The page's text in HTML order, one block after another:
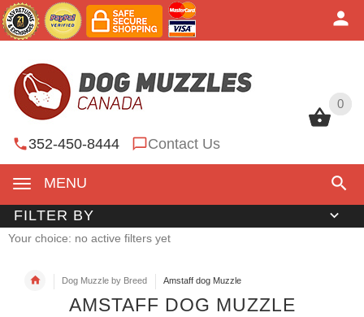
0
352-450-8444 Contact Us
MENU
0
FILTER BY
Your choice: no active filters yet
Dog Muzzle by Breed Amstaff dog Muzzle
AMSTAFF DOG MUZZLE